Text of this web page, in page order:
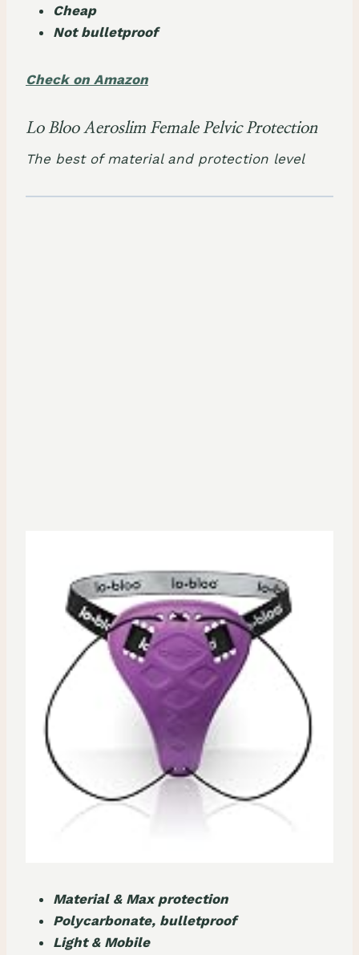
Cheap
Not bulletproof
Check on Amazon
Lo Bloo Aeroslim Female Pelvic Protection
The best of material and protection level
Material & Max protection
Polycarbonate, bulletproof
Light & Mobile